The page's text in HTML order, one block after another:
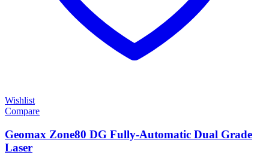
Wishlist
Compare
Geomax Zone80 DG Fully-Automatic Dual Grade
Laser